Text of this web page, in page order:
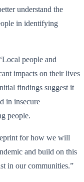
understand the
in identifying
people and
impacts on their lives
findings suggest it
in insecure
people.
for how we will
and build on this
in our communities.”